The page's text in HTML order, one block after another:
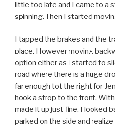
little too late and I came to a
spinning. Then I started
I tapped the brakes and the
place. However moving
option either as I started to
road where there is a huge
far enough tot the right for
hook a strop to the front.
made it up just fine. I looked
parked on the side and